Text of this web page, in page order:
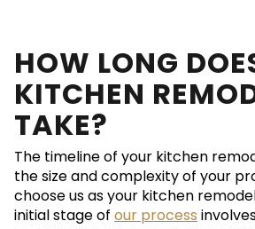
HOW LONG
KITCHEN
TAKE?
The timeline of your kitchen
the size and complexity of your
choose us as your kitchen
initial stage of our process